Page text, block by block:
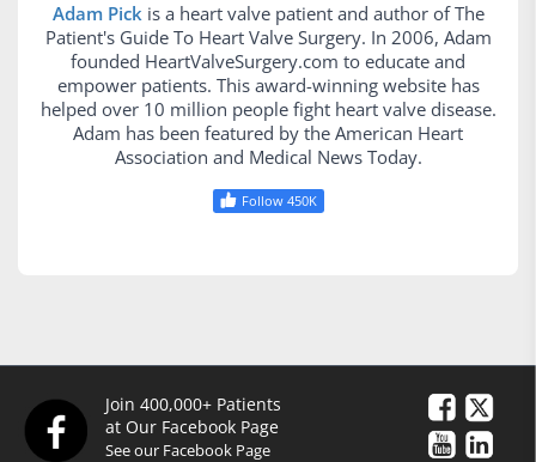
Adam Pickis a heart valve patient and author of The
Patient's Guide To Heart Valve Surgery. In 2006, Adam
founded HeartValveSurgery.com to educate and
empower patients. This award-winning website has
helped over 10 million people fight heart valve disease.
Adam has been featured by the American Heart
Association and Medical News Today.
Follow 450K
Join 400,000+ Patients
at Our Facebook Page
See our Facebook Page